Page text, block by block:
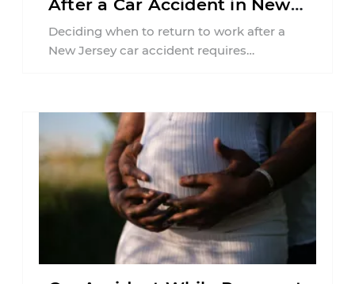
After a Car Accident in New
Jersey?
Deciding when to return to work after a
New Jersey car accident requires